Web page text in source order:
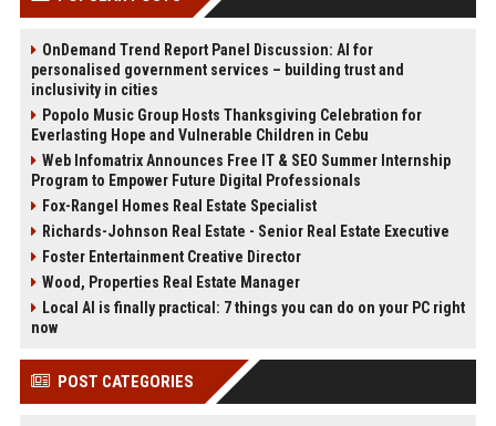
OnDemand Trend Report Panel Discussion: AI for
personalised government services – building trust and
inclusivity in cities
Popolo Music Group Hosts Thanksgiving Celebration for
Everlasting Hope and Vulnerable Children in Cebu
Web Infomatrix Announces Free IT & SEO Summer Internship
Program to Empower Future Digital Professionals
Fox-Rangel Homes Real Estate Specialist
Richards-Johnson Real Estate - Senior Real Estate Executive
Foster Entertainment Creative Director
Wood, Properties Real Estate Manager
Local AI is finally practical: 7 things you can do on your PC right
now
POST CATEGORIES